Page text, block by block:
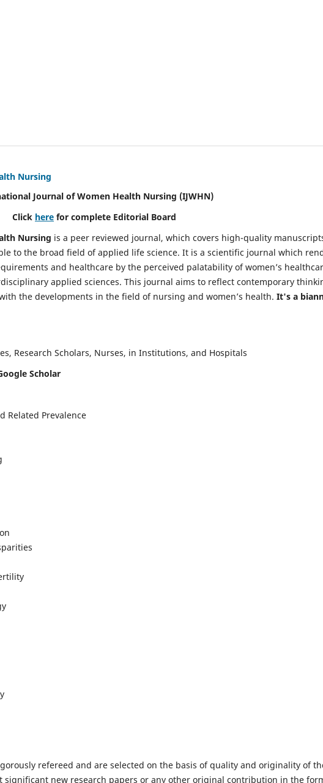
Nursing
Journal of Women Health Nursing (IJWHN)
Click here for complete Editorial Board
Nursing is a peer reviewed journal, which covers high-quality
to the broad field of applied life science. It is a scientific journal which
and healthcare by the perceived palatability of women’s
applied sciences. This journal aims to reflect contemporary
the developments in the field of nursing and women’s health. It's a
Research Scholars, Nurses, in Institutions, and Hospitals
Scholar
Related Prevalence
refereed and are selected on the basis of quality and originality of
significant new research papers or any other original contribution in the